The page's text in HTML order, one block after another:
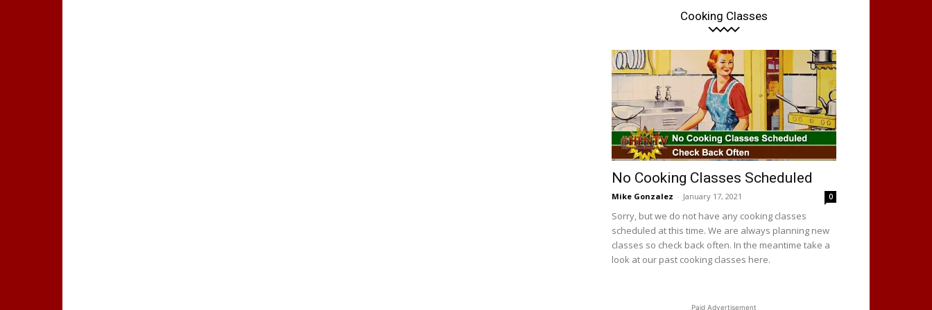
Cooking Classes
No Cooking Classes Scheduled
Mike Gonzalez - January 17, 2021 0
Sorry, but we do not have any cooking classes
scheduled at this time. We are always planning new
classes so check back often. In the meantime take a
look at our past cooking classes here.
Paid Advertisement